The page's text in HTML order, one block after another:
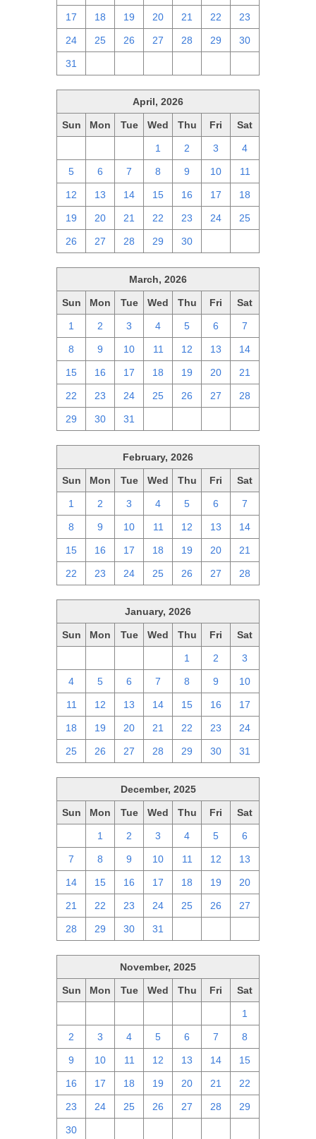
17 18 19 20 21 22 23
24 25 26 27 28 29 30
31
April, 2026
Sun Mon Tue Wed Thu Fri Sat
1 2 3 4
5 6 7 8 9 10 11
12 13 14 15 16 17 18
19 20 21 22 23 24 25
26 27 28 29 30
March, 2026
Sun Mon Tue Wed Thu Fri Sat
1 2 3 4 5 6 7
8 9 10 11 12 13 14
15 16 17 18 19 20 21
22 23 24 25 26 27 28
29 30 31
February, 2026
Sun Mon Tue Wed Thu Fri Sat
1 2 3 4 5 6 7
8 9 10 11 12 13 14
15 16 17 18 19 20 21
22 23 24 25 26 27 28
January, 2026
Sun Mon Tue Wed Thu Fri Sat
1 2 3
4 5 6 7 8 9 10
11 12 13 14 15 16 17
18 19 20 21 22 23 24
25 26 27 28 29 30 31
December, 2025
Sun Mon Tue Wed Thu Fri Sat
1 2 3 4 5 6
7 8 9 10 11 12 13
14 15 16 17 18 19 20
21 22 23 24 25 26 27
28 29 30 31
November, 2025
Sun Mon Tue Wed Thu Fri Sat
1
2 3 4 5 6 7 8
9 10 11 12 13 14 15
16 17 18 19 20 21 22
23 24 25 26 27 28 29
30